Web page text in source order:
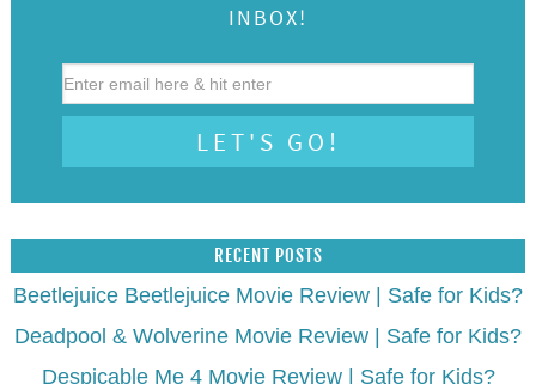
INBOX!
RECENT POSTS
Beetlejuice Beetlejuice Movie Review | Safe for Kids?
Deadpool & Wolverine Movie Review | Safe for Kids?
Despicable Me 4 Movie Review | Safe for Kids?